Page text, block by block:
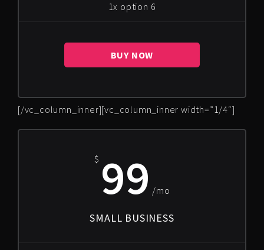
1x option 6
BUY NOW
[/vc_column_inner][vc_column_inner width=”1/4″]
$ 99 /mo
SMALL BUSINESS